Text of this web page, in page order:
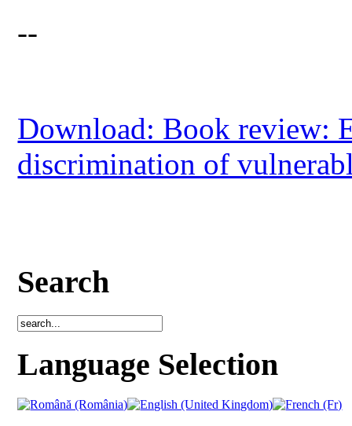
--
Download: Book review:
discrimination of
Search
Language Selection